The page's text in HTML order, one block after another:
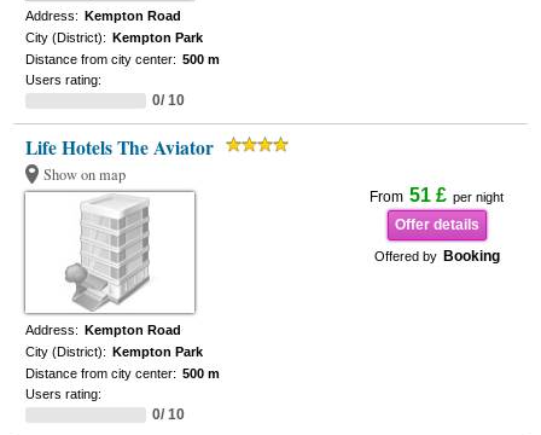
Address: Kempton Road
City (District): Kempton Park
Distance from city center: 500 m
Users rating:
0/ 10
Life Hotels The Aviator
Show on map
From 51 £ per night
Offer details
Offered by Booking
Address: Kempton Road
City (District): Kempton Park
Distance from city center: 500 m
Users rating:
0/ 10